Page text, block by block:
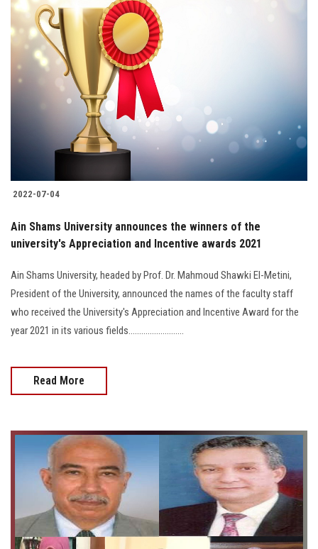
2022-07-04
Ain Shams University announces the winners of the
university's Appreciation and Incentive awards 2021
Ain Shams University, headed by Prof. Dr. Mahmoud Shawki El-Metini,
President of the University, announced the names of the faculty staff
who received the University's Appreciation and Incentive Award for the
year 2021 in its various fields..........................
Read More